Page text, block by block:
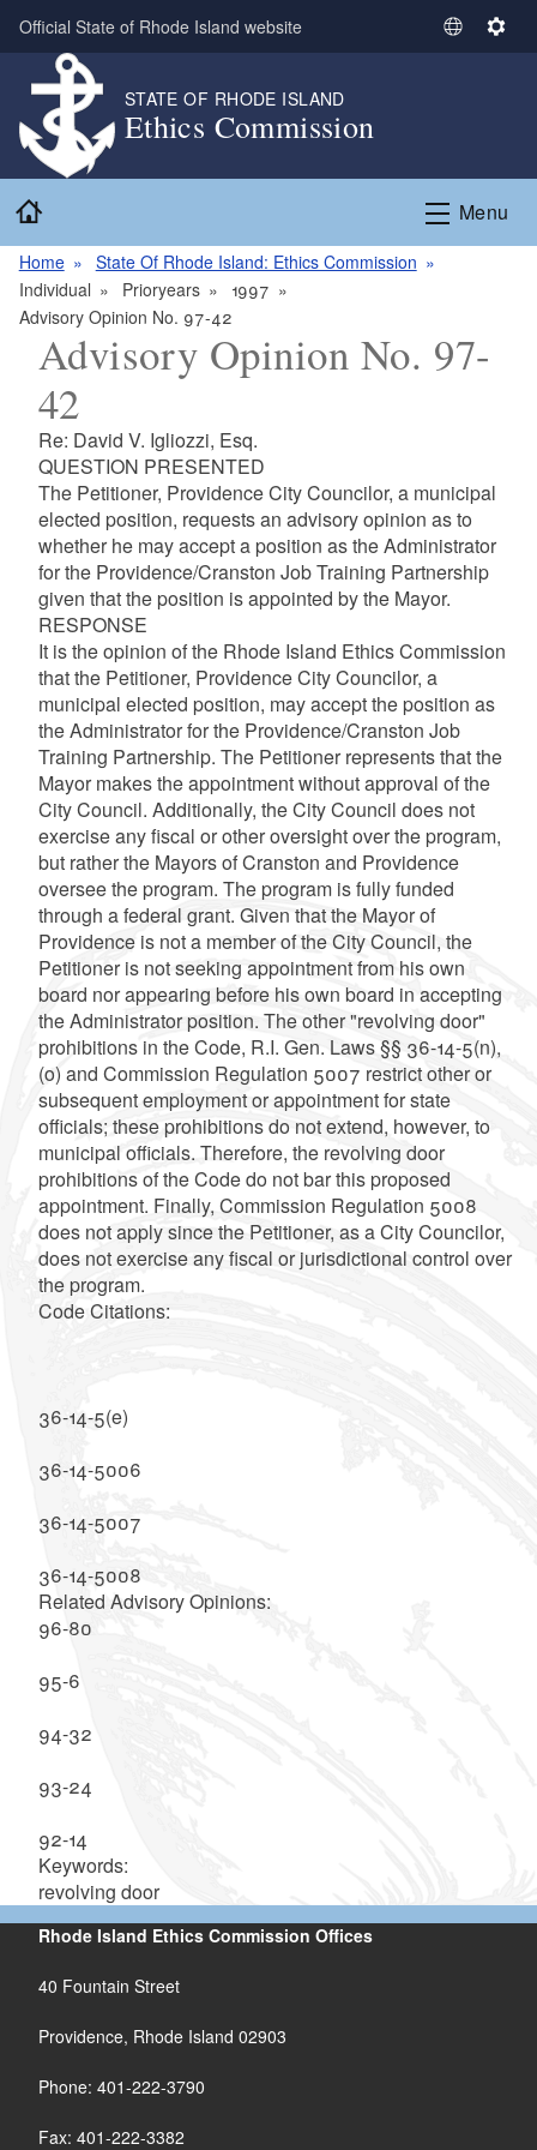
Skip to main content
Official State of Rhode Island website
S
t
L
a
g
S
n
g
STATE OF RHODE ISLAND
Ethics Commission
Menu
Home
State Of Rhode Island: Ethics Commission
Individual
Prioryears
1997
Advisory Opinion No. 97-42
Advisory Opinion No. 97-
42
Re: David V. Igliozzi, Esq.
QUESTION PRESENTED
The Petitioner, Providence City Councilor, a municipal
elected position, requests an advisory opinion as to
whether he may accept a position as the Administrator
for the Providence/Cranston Job Training Partnership
given that the position is appointed by the Mayor.
RESPONSE
It is the opinion of the Rhode Island Ethics Commission
that the Petitioner, Providence City Councilor, a
municipal elected position, may accept the position as
the Administrator for the Providence/Cranston Job
Training Partnership. The Petitioner represents that the
Mayor makes the appointment without approval of the
City Council. Additionally, the City Council does not
exercise any fiscal or other oversight over the program,
but rather the Mayors of Cranston and Providence
oversee the program. The program is fully funded
through a federal grant. Given that the Mayor of
Providence is not a member of the City Council, the
Petitioner is not seeking appointment from his own
board nor appearing before his own board in accepting
the Administrator position. The other "revolving door"
prohibitions in the Code, R.I. Gen. Laws §§ 36-14-5(n),
(o) and Commission Regulation 5007 restrict other or
subsequent employment or appointment for state
officials; these prohibitions do not extend, however, to
municipal officials. Therefore, the revolving door
prohibitions of the Code do not bar this proposed
appointment. Finally, Commission Regulation 5008
does not apply since the Petitioner, as a City Councilor,
does not exercise any fiscal or jurisdictional control over
the program.
Code Citations:
36-14-5(e)
36-14-5006
36-14-5007
36-14-5008
Related Advisory Opinions:
96-80
95-6
94-32
93-24
92-14
Keywords:
revolving door
Rhode Island Ethics Commission Offices
40 Fountain Street
Providence, Rhode Island 02903
Phone: 401-222-3790
Fax: 401-222-3382